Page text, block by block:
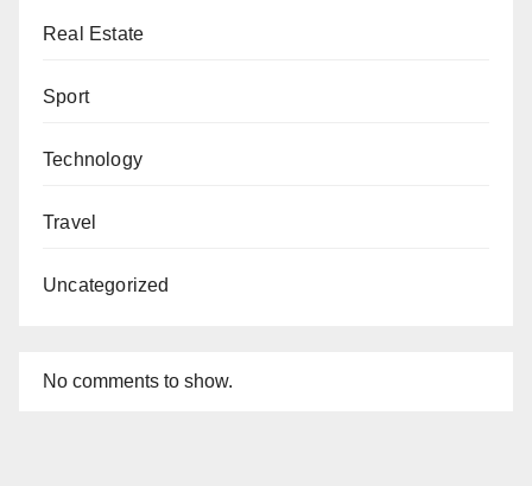
Real Estate
Sport
Technology
Travel
Uncategorized
No comments to show.